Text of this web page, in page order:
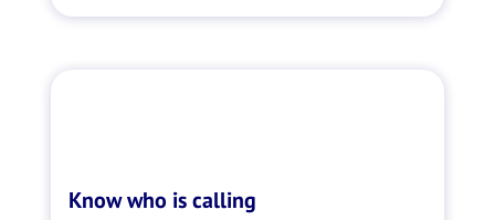
Know who is calling